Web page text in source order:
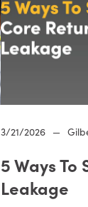
3/21/2026 —
5 Ways
Leakage